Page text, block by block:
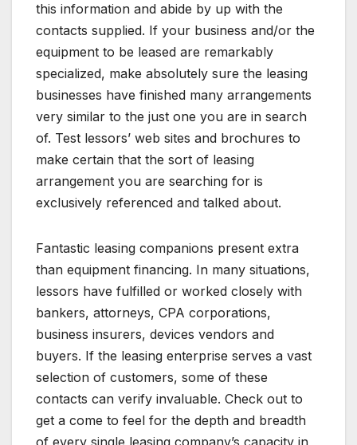
this information and abide by up with the
contacts supplied. If your business and/or the
equipment to be leased are remarkably
specialized, make absolutely sure the leasing
businesses have finished many arrangements
very similar to the just one you are in search
of. Test lessors’ web sites and brochures to
make certain that the sort of leasing
arrangement you are searching for is
exclusively referenced and talked about.
Fantastic leasing companions present extra
than equipment financing. In many situations,
lessors have fulfilled or worked closely with
bankers, attorneys, CPA corporations,
business insurers, devices vendors and
buyers. If the leasing enterprise serves a vast
selection of customers, some of these
contacts can verify invaluable. Check out to
get a come to feel for the depth and breadth
of every single leasing company’s capacity in